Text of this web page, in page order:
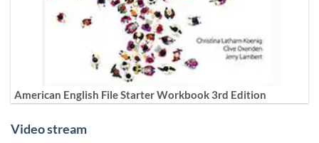
American English File Starter Workbook 3rd Edition
Video stream